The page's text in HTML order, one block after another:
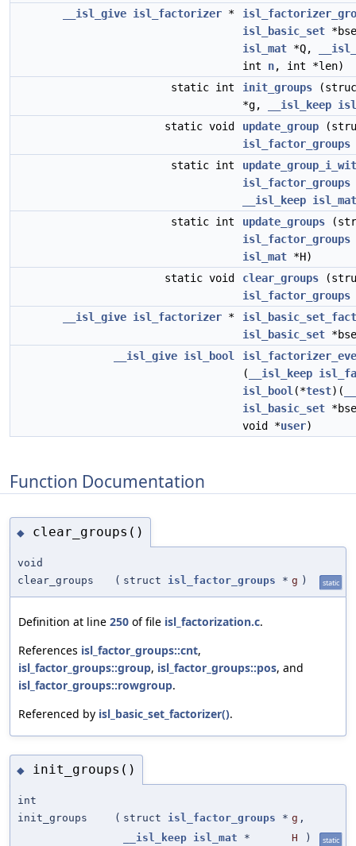
__isl_give isl_factorizer *
isl_basic_set
isl_mat *Q,
int n, int *len)
static int
init_groups
*g,
__isl_keep
static void
update_group
isl_factor_groups
static int
isl_factor_groups
__isl_keep isl_mat
static int
update_groups
isl_factor_groups
isl_mat *H)
static void
clear_groups
isl_factor_groups
__isl_give isl_factorizer *
isl_basic_set
__isl_give isl_bool
(
__isl_keep
isl_bool (*test)(
isl_basic_set
void *user)
Function Documentation
◆ clear_groups()
void
clear_groups
( struct isl_factor_groups * g ) static
Definition at line 250 of file isl_factorization.c.
References isl_factor_groups::cnt,
isl_factor_groups::group, isl_factor_groups::pos, and
isl_factor_groups::rowgroup.
Referenced by isl_basic_set_factorizer().
◆ init_groups()
int
init_groups
( struct isl_factor_groups * g ,
__isl_keep isl_mat * H ) static